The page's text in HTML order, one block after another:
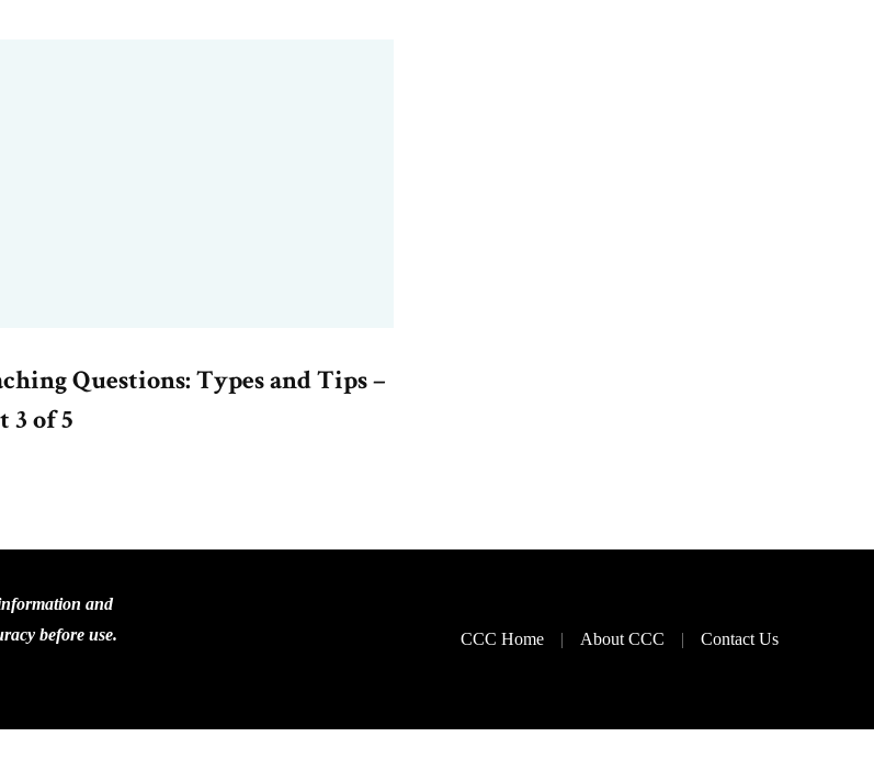
Questions: Types and Tips –
3 of 5
and
before use.
CCC Home About CCC Contact Us